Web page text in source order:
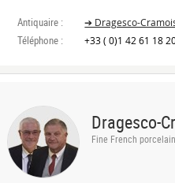
Antiquaire : ➔ Dragesco-
Téléphone : +33 ( 0)1 42 61 18
Dragesco-
Fine French